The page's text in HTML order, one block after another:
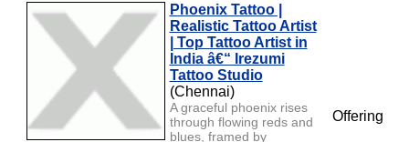
Phoenix Tattoo |
Realistic Tattoo Artist
| Top Tattoo Artist in
India â€“ Irezumi
Tattoo Studio
(Chennai)
A graceful phoenix rises
through flowing reds and
blues, framed by
Offering